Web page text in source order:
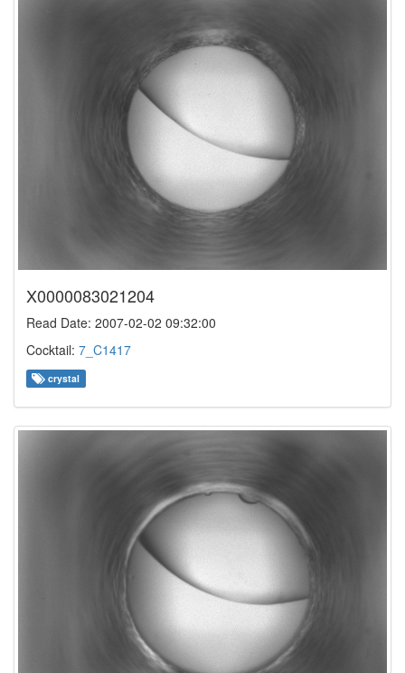
X0000083021204
Read Date: 2007-02-02 09:32:00
Cocktail: 7_C1417
crystal